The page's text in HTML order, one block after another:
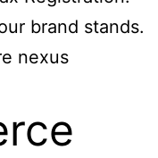
brand stands.
nexus